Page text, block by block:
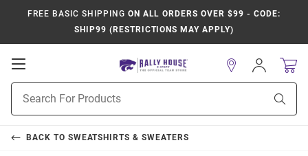
FREE BASIC SHIPPING ON ALL ORDERS OVER $99 - CODE:
SHIP99 (RESTRICTIONS MAY APPLY)
Open
Navigation
Search
Sign
In
BACK TO SWEATSHIRTS & SWEATERS